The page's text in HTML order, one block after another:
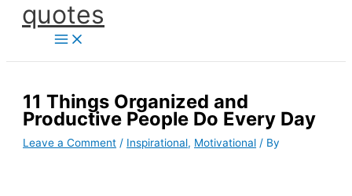
Skipquotes
11 Things Organized and
Productive People Do Every Day
Leave a Comment / Inspirational, Motivational / By